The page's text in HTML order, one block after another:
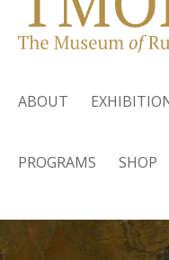
ABOUT
PROGRAMS SHOP